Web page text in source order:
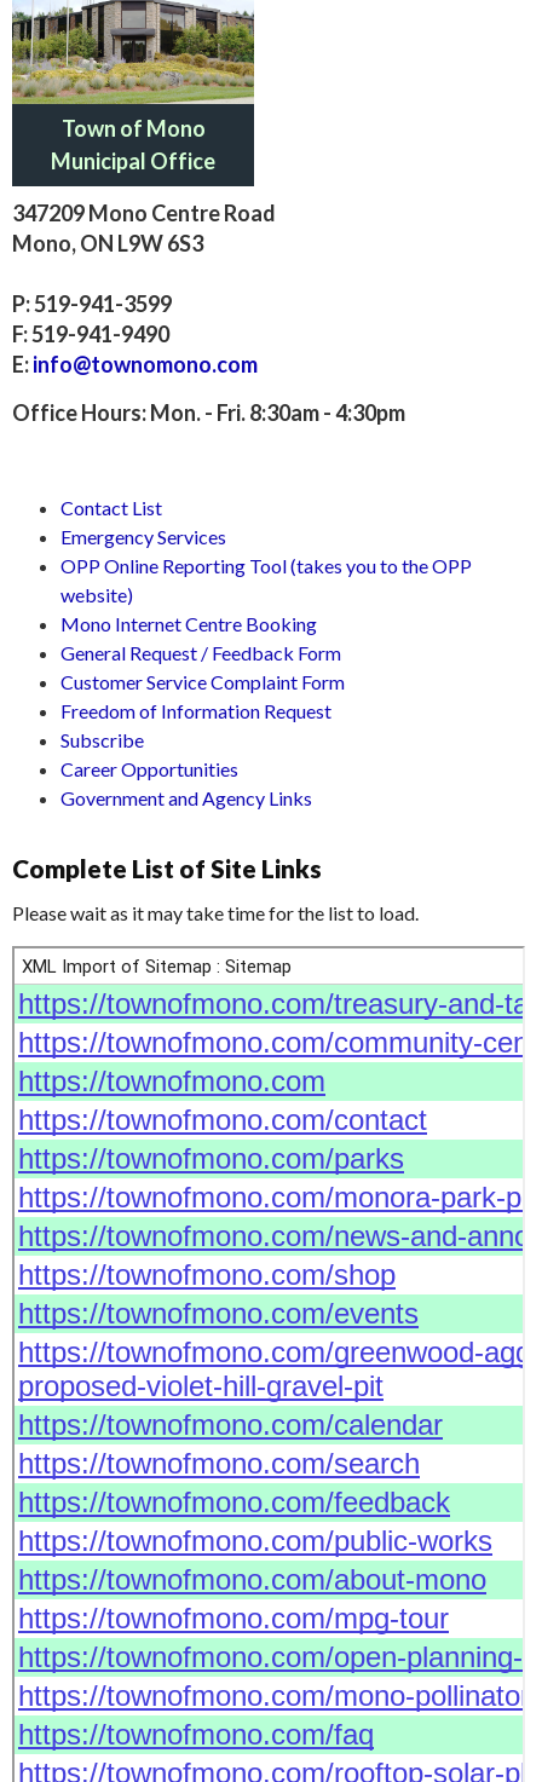
Town of Mono
Municipal Office
347209 Mono Centre Road
Mono, ON L9W 6S3
P: 519-941-3599
F: 519-941-9490
E:info@townomono.com
Office Hours: Mon. - Fri. 8:30am - 4:30pm
Contact List
Emergency Services
OPP Online Reporting Tool (takes you to the OPP
website)
Mono Internet Centre Booking
General Request / Feedback Form
Customer Service Complaint Form
Freedom of Information Request
Subscribe
Career Opportunities
Government and Agency Links
Complete List of Site Links
Please wait as it may take time for the list to load.